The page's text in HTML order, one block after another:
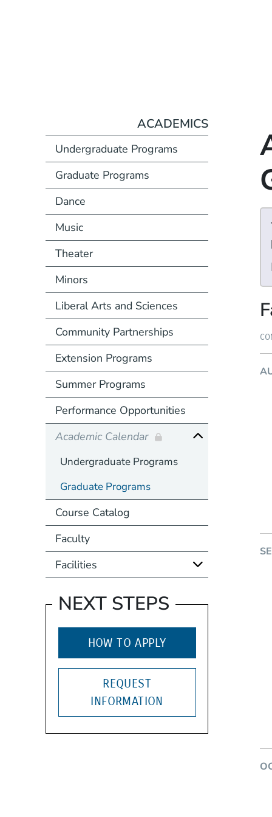
ACADEMICS
Undergraduate Programs
Graduate Programs
Dance
Music
Theater
Minors
Liberal Arts and Sciences
Community Partnerships
Extension Programs
Summer Programs
Performance Opportunities
Academic Calendar
Undergraduate Programs
Graduate Programs
Course Catalog
Faculty
Facilities
NEXT STEPS
HOW TO APPLY
REQUEST
INFORMATION